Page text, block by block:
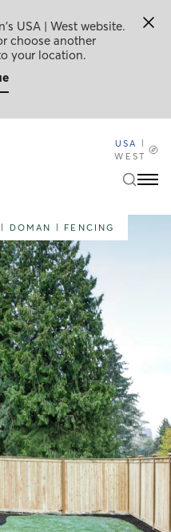
USA | West website.
choose another
your location.
USA
WEST
DOMAN FENCING